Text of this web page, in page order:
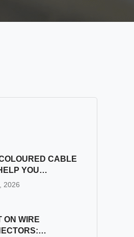
CABLE
YOU
AND
2026
ON WIRE